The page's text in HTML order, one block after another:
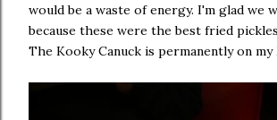
would be a waste of energy. I'm glad we
because these were the best fried
The Kooky Canuck is permanently on